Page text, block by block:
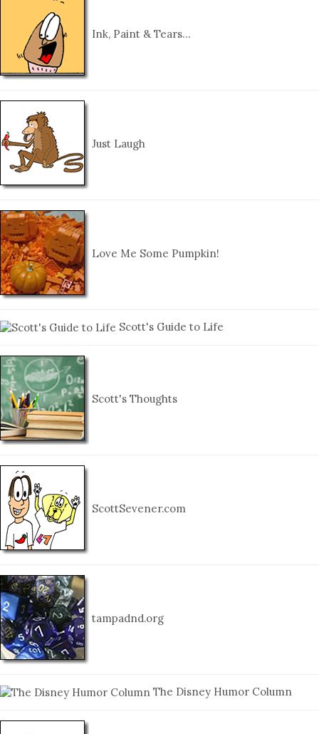
Ink, Paint & Tears…
Just Laugh
Love Me Some Pumpkin!
Scott's Guide to Life
Scott's Thoughts
ScottSevener.com
tampadnd.org
The Disney Humor Column